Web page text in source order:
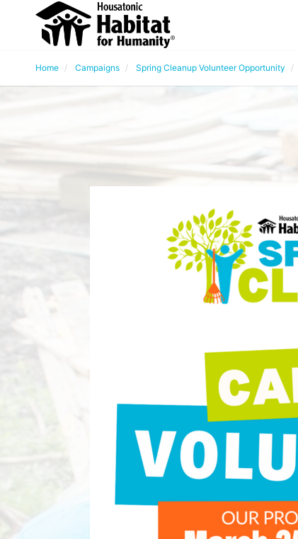
Home Campaigns Spring Cleanup Volunteer Opportunity